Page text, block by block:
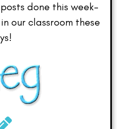
done this week–
our classroom these